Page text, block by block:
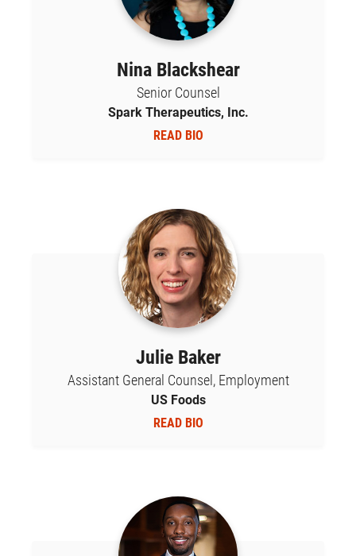
Nina Blackshear
Senior Counsel
Spark Therapeutics, Inc.
READ BIO
Julie Baker
Assistant General Counsel, Employment
US Foods
READ BIO